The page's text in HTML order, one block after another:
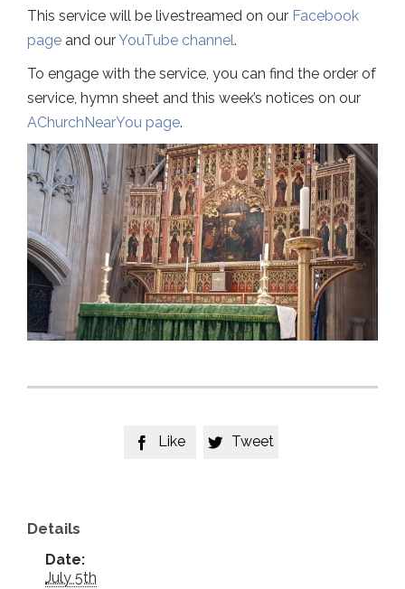
This service will be livestreamed on our Facebook
page and ourYouTube channel.
To engage with the service, you can find the order of
service, hymn sheet and this week’s notices on our
AChurchNearYou page.
 Like  Tweet
Details
Date:
July 5th